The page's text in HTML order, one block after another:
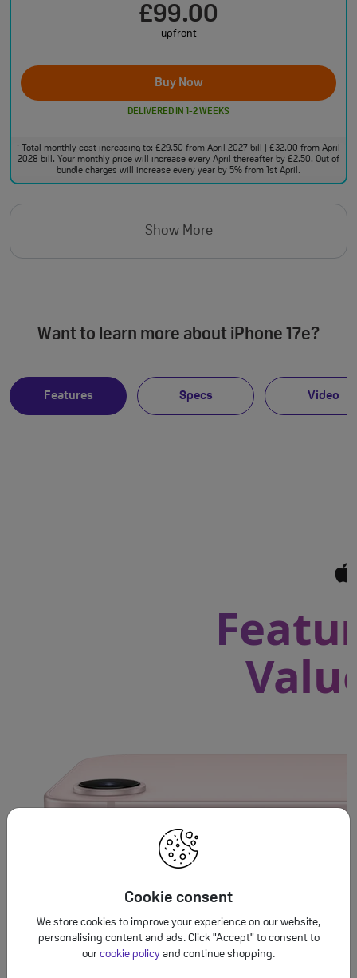
Cookie consent
We store cookies to improve your experience on our website,
personalising content and ads. Click "Accept" to consent to
our cookie policy and continue shopping.
£99.00
upfront
Buy Now
DELIVERED IN 1-2 WEEKS
†
Total monthly cost increasing to: £29.50 from April 2027 bill | £32.00 from April
2028 bill. Your monthly price will increase every April thereafter by £2.50. Out of
bundle charges will increase every year by 5% from 1st April.
Show More
Want to learn more about iPhone 17e?
Features Specs Video